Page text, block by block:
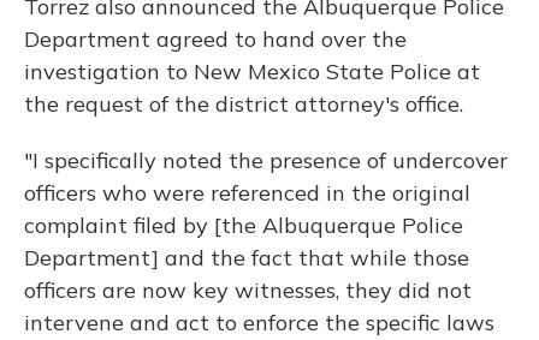
Torrez also announced the Albuquerque Police
Department agreed to hand over the
investigation to New Mexico State Police at
the request of the district attorney's office.
"I specifically noted the presence of undercover
officers who were referenced in the original
complaint filed by [the Albuquerque Police
Department] and the fact that while those
officers are now key witnesses, they did not
intervene and act to enforce the specific laws